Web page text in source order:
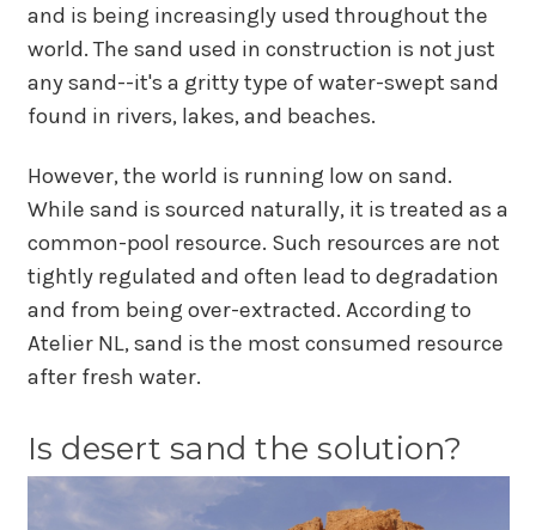
and is being increasingly used throughout the
world. The sand used in construction is not just
any sand--it's a gritty type of water-swept sand
found in rivers, lakes, and beaches.
However, the world is running low on sand.
While sand is sourced naturally, it is treated as a
common-pool resource. Such resources are not
tightly regulated and often lead to degradation
and from being over-extracted. According to
Atelier NL, sand is the most consumed resource
after fresh water.
Is desert sand the solution?